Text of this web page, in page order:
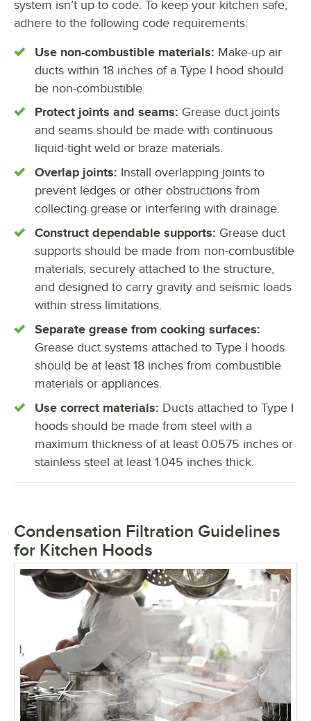
system isn’t up to code. To keep your kitchen safe,
adhere to the following code requirements:
Use non-combustible materials: Make-up air
ducts within 18 inches of a Type I hood should
be non-combustible.
Protect joints and seams: Grease duct joints
and seams should be made with continuous
liquid-tight weld or braze materials.
Overlap joints: Install overlapping joints to
prevent ledges or other obstructions from
collecting grease or interfering with drainage.
Construct dependable supports: Grease duct
supports should be made from non-combustible
materials, securely attached to the structure,
and designed to carry gravity and seismic loads
within stress limitations.
Separate grease from cooking surfaces:
Grease duct systems attached to Type I hoods
should be at least 18 inches from combustible
materials or appliances.
Use correct materials: Ducts attached to Type I
hoods should be made from steel with a
maximum thickness of at least 0.0575 inches or
stainless steel at least 1.045 inches thick.
Condensation Filtration Guidelines
for Kitchen Hoods